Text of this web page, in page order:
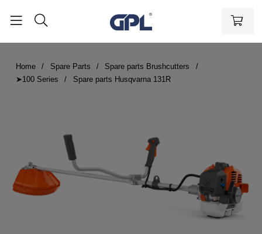
Home Spare Parts
Spare parts Brushcutters
➤100 Series
Spare parts Husqvarna 131R